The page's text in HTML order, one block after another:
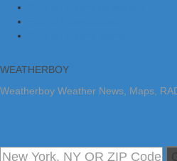
WEATHERBOY
Weatherboy Weather News, Maps,